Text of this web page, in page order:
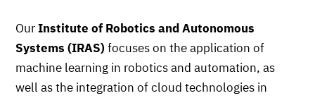
OurInstitute of Robotics and Autonomous
Systems (IRAS) focuses on the application of
machine learning in robotics and automation, as
well as the integration of cloud technologies in